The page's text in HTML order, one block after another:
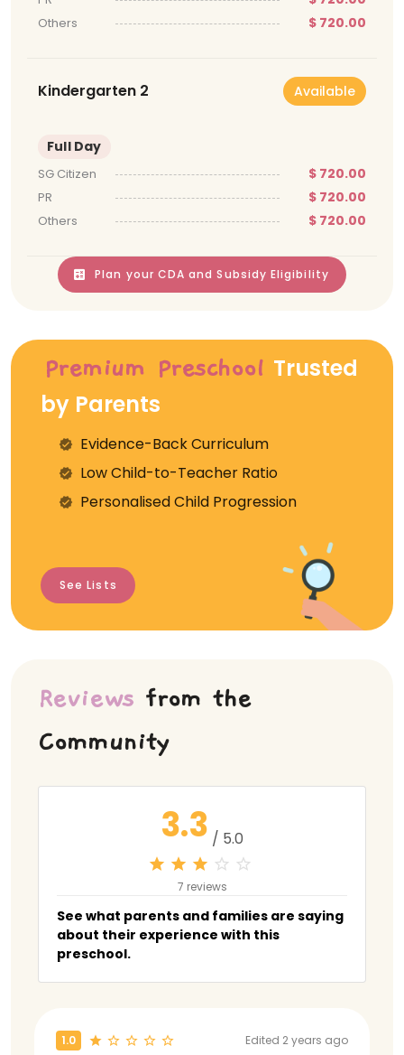
Others $ 720.00
Kindergarten 2 Available
Full Day
SG Citizen $ 720.00
PR $ 720.00
Others $ 720.00
Plan your CDA and Subsidy Eligibility
Premium Preschool Trusted
by Parents
Evidence-Back Curriculum
⁠Low Child-to-Teacher Ratio
Personalised Child Progression
See Lists
Reviews from the
Community
3.3 / 5.0
7 reviews
See what parents and families are saying
about their experience with this
preschool.
1.0 Edited 2 years ago